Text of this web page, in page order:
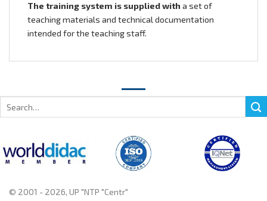
The training system is supplied with a set of
teaching materials and technical documentation
intended for the teaching staff.
for:
© 2001 - 2026, UP "NTP "Centr"